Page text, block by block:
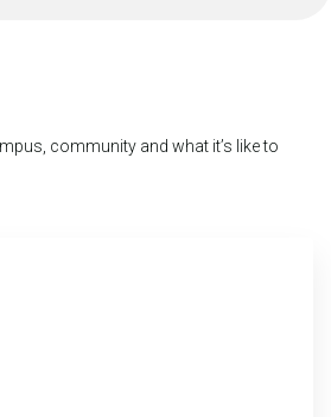
community and what it’s like to